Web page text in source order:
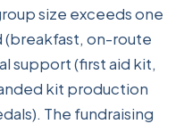
size exceeds one
(breakfast, on-route
support (first aid kit,
kit production
The fundraising